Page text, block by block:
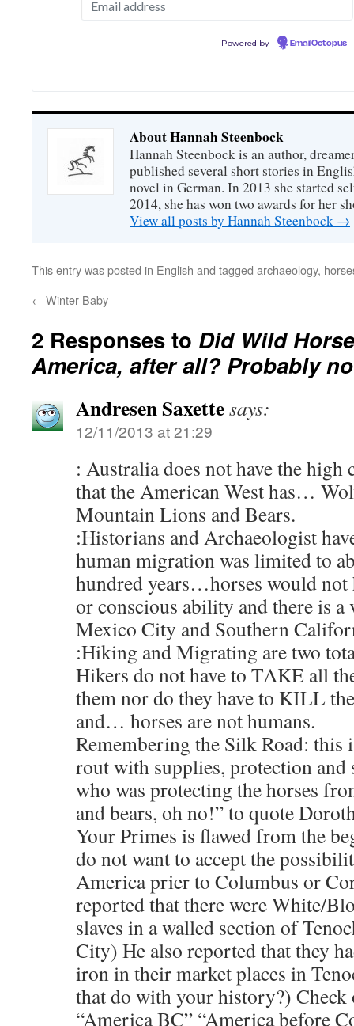
Powered by EmailOctopus
About Hannah Steenbock
Hannah Steenbock is an author,
published several short stories in
novel in German. In 2013 she started
2014, she has won two awards for her
View all posts by Hannah Steenbock →
This entry was posted in English and tagged archaeology,
← Winter Baby
2 Responses to Did Wild
America, after all? Probably
Andresen Saxettesays:
12/11/2013 at 21:29
: Australia does not have the
that the American West has…
Mountain Lions and Bears.
:Historians and Archaeologist
human migration was limited to
hundred years…horses would not
or conscious ability and there is a
Mexico City and Southern
:Hiking and Migrating are two
Hikers do not have to TAKE all
them nor do they have to KILL
and… horses are not humans.
Remembering the Silk Road: this
rout with supplies, protection and
who was protecting the horses
and bears, oh no!” to quote
Your Primes is flawed from the
do not want to accept the
America prier to Columbus or
reported that there were White/
slaves in a walled section of
City) He also reported that they
iron in their market places in
that do with your history?) Check
“America BC” “America before